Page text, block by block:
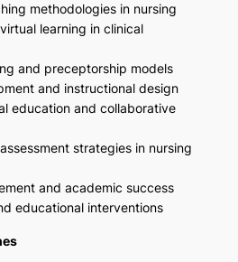
methodologies in nursing
learning in clinical
and preceptorship models
and instructional design
education and collaborative
strategies in nursing
and academic success
educational interventions